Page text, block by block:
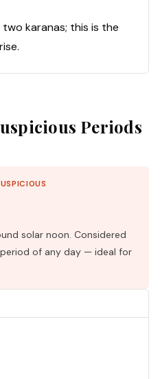
karanas; this is the
Periods
solar noon. Considered
of any day — ideal for